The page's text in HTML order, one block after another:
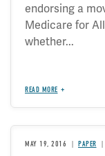
endorsing a
Medicare for
whether...
READ MORE
MAY 19, 2016 PAPER